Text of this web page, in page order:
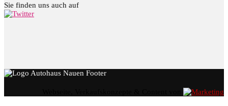
Sie finden uns auch auf